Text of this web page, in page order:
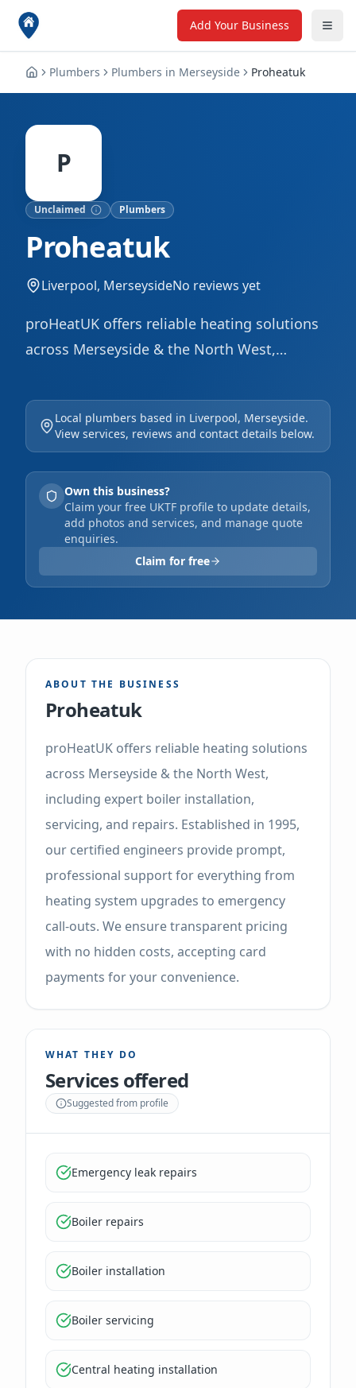
Add Your Business
Plumbers Plumbers in Merseyside Proheatuk
P
Unclaimed Plumbers
Proheatuk
Liverpool, MerseysideNo reviews yet
proHeatUK offers reliable heating solutions
across Merseyside & the North West,
servicing, and repairs. Established in 1995,
our certified engineers provide prompt,
professional support for everything from
heating system upgrades to emergency call-
outs. We ensure transparent pricing with no
hidden costs, accepting card payments for
your convenience.
Local plumbers based in Liverpool, Merseyside.
View services, reviews and contact details below.
Own this business?
Claim your free UKTF profile to update details,
add photos and services, and manage quote
enquiries.
Claim for free
ABOUT THE BUSINESS
Proheatuk
proHeatUK offers reliable heating solutions
across Merseyside & the North West,
including expert boiler installation,
servicing, and repairs. Established in 1995,
our certified engineers provide prompt,
professional support for everything from
heating system upgrades to emergency
call-outs. We ensure transparent pricing
with no hidden costs, accepting card
payments for your convenience.
WHAT THEY DO
Services offered
Suggested from profile
Emergency leak repairs
Boiler repairs
Boiler installation
Boiler servicing
Central heating installation